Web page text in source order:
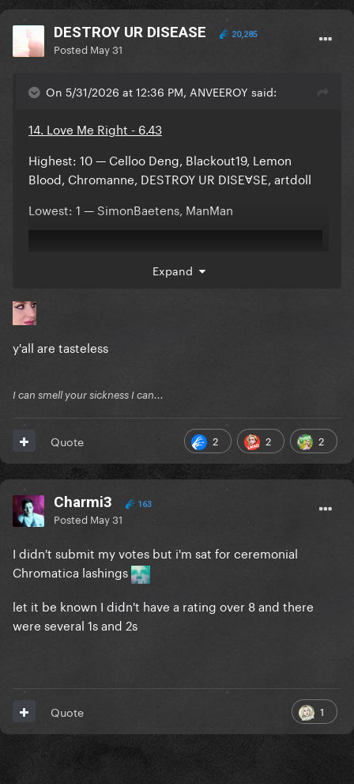
DESTROY UR DISEASE 20,285
Posted May 31
On 5/31/2026 at 12:36 PM, ANVEEROY said:
14. Love Me Right - 6.43
Highest: 10 — Celloo Deng, Blackout19, Lemon
Blood, Chromanne, DESTROY UR DISEⱯSE, artdoll
Lowest: 1 — SimonBaetens, ManMan
Comments:
Reveal hidden contents
Participants:
Reveal hidden contents
Expand
y'all are tasteless
I can smell your sickness I can...
2 2 2
Quote
Charmi3 163
Posted May 31
I didn't submit my votes but i'm sat for ceremonial
Chromatica lashings
let it be known I didn't have a rating over 8 and there
were several 1s and 2s
1
Quote